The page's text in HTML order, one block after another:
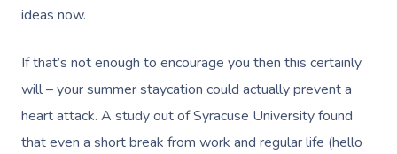
ideas now.
If that’s not enough to encourage you then this certainly
will – your summer staycation could actually prevent a
heart attack. A study out of Syracuse University found
that even a short break from work and regular life (hello
Corporate Massage